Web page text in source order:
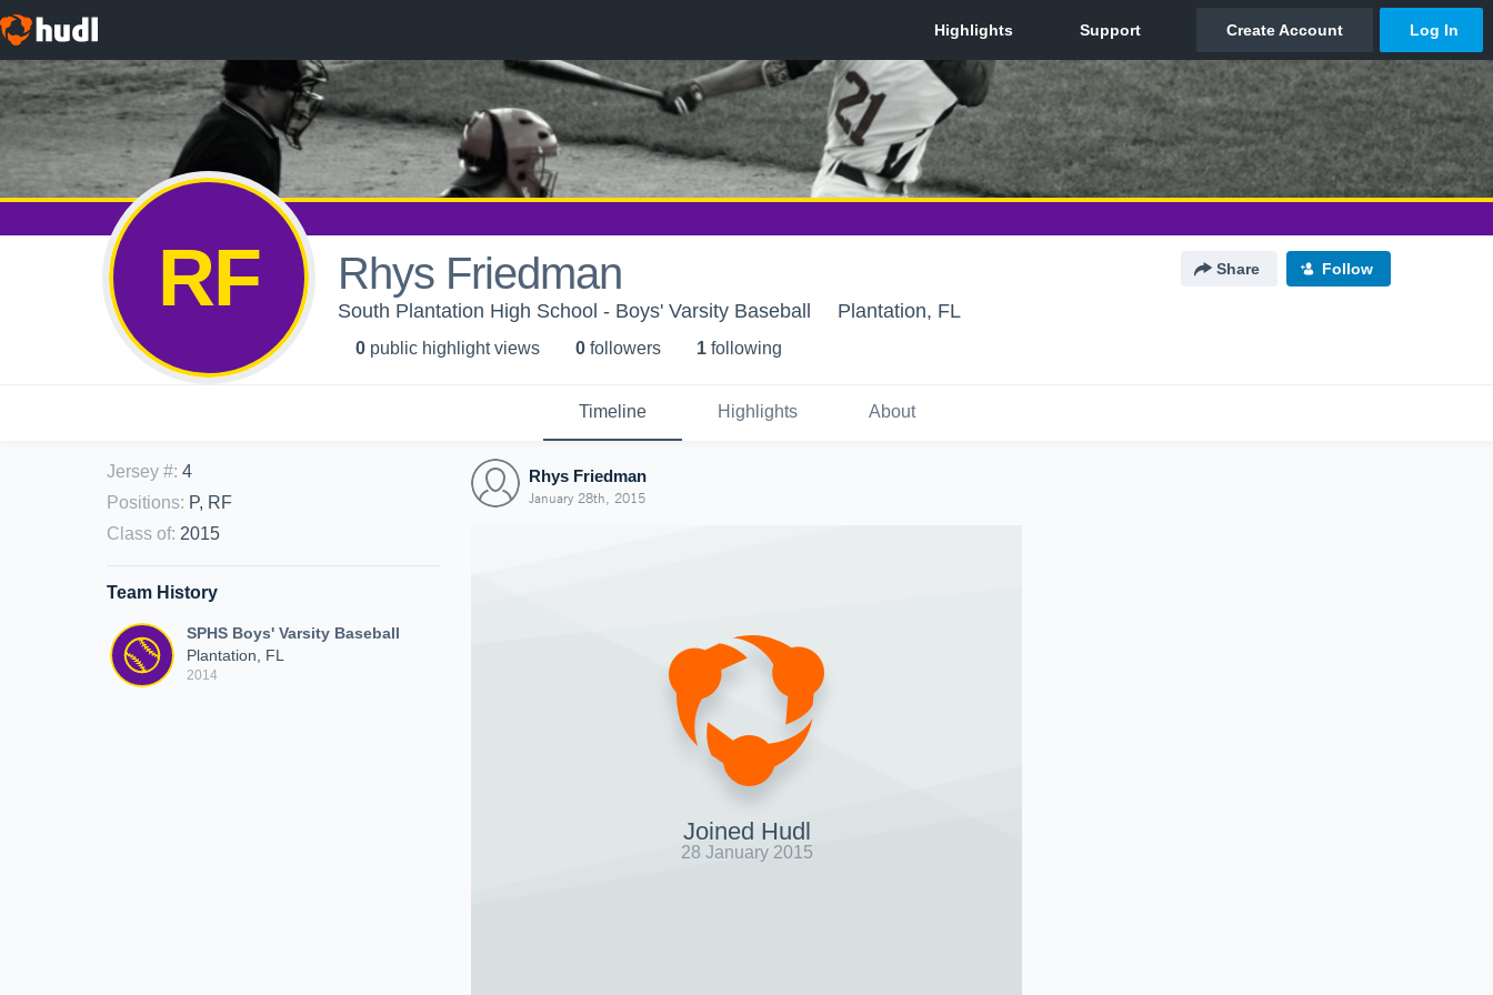
RF Rhys Friedman Share Follow
South Plantation High School - Boys' Varsity Baseball Plantation, FL
0 public highlight views 0 followers 1 following
Timeline Highlights About
Jersey #: 4
Positions: P, RF
Class of: 2015
Team History
SPHS Boys' Varsity Baseball
Plantation, FL
2014
Rhys Friedman
January 28th, 2015
Joined Hudl
28 January 2015